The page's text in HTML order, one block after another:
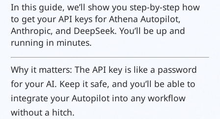
In this guide, we’ll show you step-by-step how
to get your API keys for Athena Autopilot,
Anthropic, and DeepSeek. You’ll be up and
running in minutes.
Why it matters: The API key is like a password
for your AI. Keep it safe, and you’ll be able to
integrate your Autopilot into any workflow
without a hitch.